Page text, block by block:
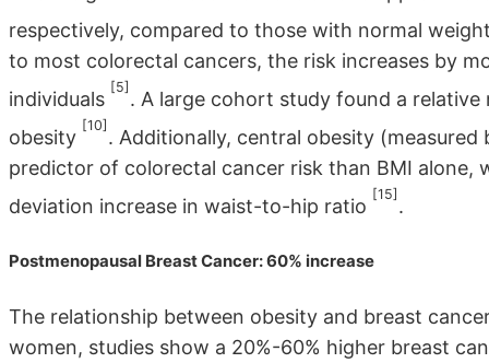
respectively, compared to those with normal
to most colorectal cancers, the risk increases by
individuals
[5]
. A large cohort study found a relative
obesity
[10]
. Additionally, central obesity
predictor of colorectal cancer risk than BMI alone,
deviation increase in waist-to-hip ratio
[15]
.
Postmenopausal Breast Cancer: 60% increase
The relationship between obesity and breast
women, studies show a 20%-60% higher breast